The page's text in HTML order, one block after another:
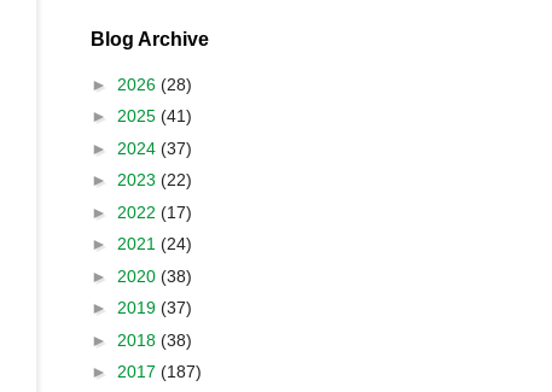
Blog Archive
► 2026 (28)
► 2025 (41)
► 2024 (37)
► 2023 (22)
► 2022 (17)
► 2021 (24)
► 2020 (38)
► 2019 (37)
► 2018 (38)
► 2017 (187)